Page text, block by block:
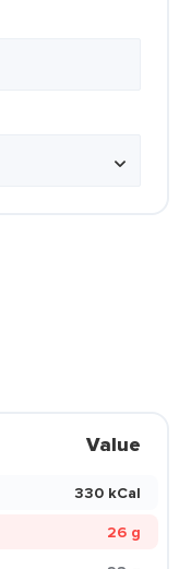
Value
330 kCal
26 g